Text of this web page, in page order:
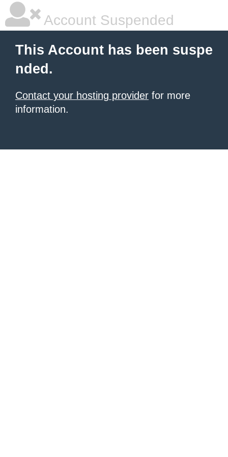
Account Suspended
This Account has been suspe
nded.
Contact your hosting provider for more
information.